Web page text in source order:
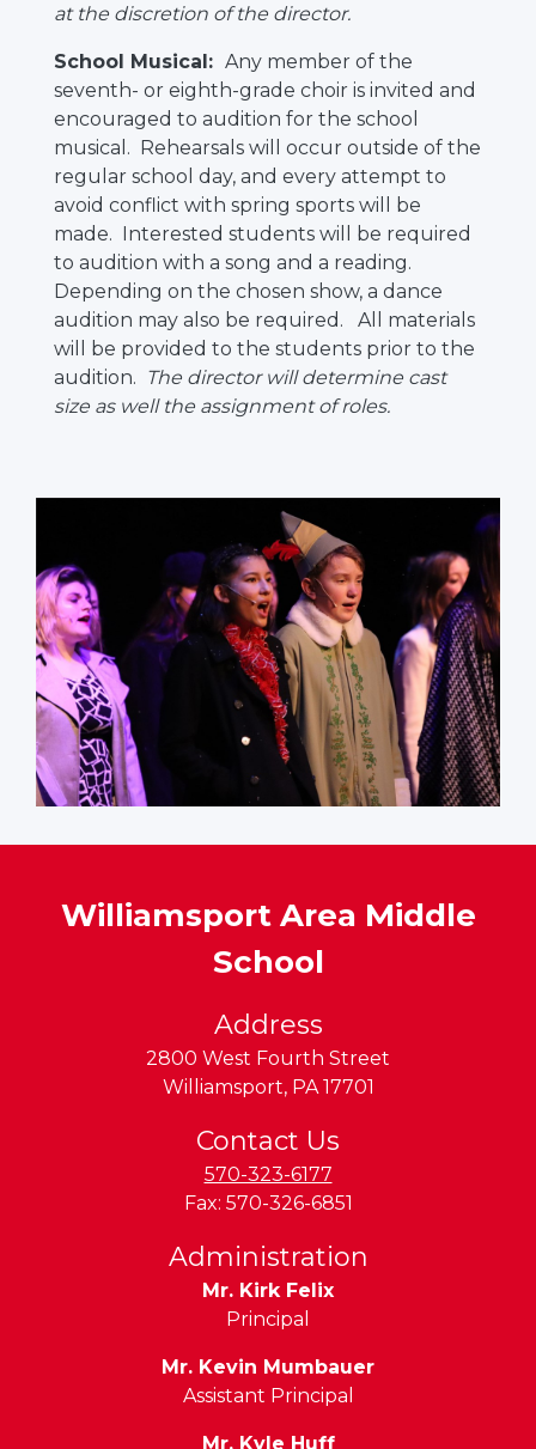
at the discretion of the director.
School Musical: Any member of the
seventh- or eighth-grade choir is invited and
encouraged to audition for the school
musical. Rehearsals will occur outside of the
regular school day, and every attempt to
avoid conflict with spring sports will be
made. Interested students will be required
to audition with a song and a reading.
Depending on the chosen show, a dance
audition may also be required. All materials
will be provided to the students prior to the
audition. The director will determine cast
size as well the assignment of roles.
Williamsport Area Middle
School
Address
2800 West Fourth Street
Williamsport, PA 17701
Contact Us
570-323-6177
Fax: 570-326-6851
Administration
Mr. Kirk Felix
Principal
Mr. Kevin Mumbauer
Assistant Principal
Mr. Kyle Huff